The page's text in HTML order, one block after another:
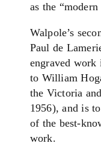
as the
Walpole’s
Paul de
engraved work
to William
the Victoria
1956), and is
of the best-
work.